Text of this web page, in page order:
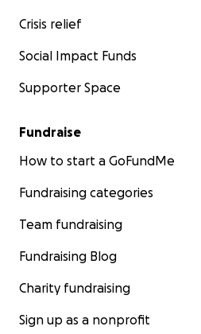
Crisis relief
Social Impact Funds
Supporter Space
Fundraise
How to start a GoFundMe
Fundraising categories
Team fundraising
Fundraising Blog
Charity fundraising
Sign up as a nonprofit